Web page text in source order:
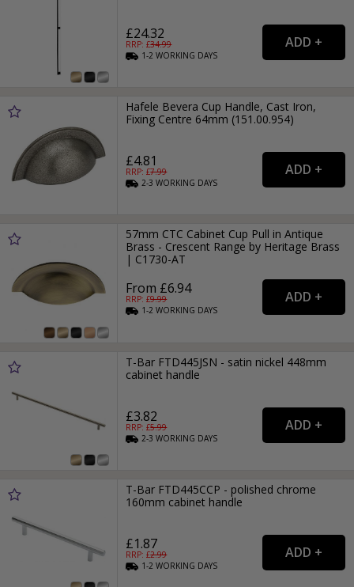
£24.32
RRP: £34.99
1-2WORKING DAYS
Hafele Bevera Cup Handle, Cast Iron,
Fixing Centre 64mm (151.00.954)
£4.81
RRP: £7.99
2-3WORKING DAYS
57mm CTC Cabinet Cup Pull in Antique
Brass - Crescent Range by Heritage Brass
| C1730-AT
From £6.94
RRP: £9.99
1-2WORKING DAYS
T-Bar FTD445JSN - satin nickel 448mm
cabinet handle
£3.82
RRP: £5.99
2-3WORKING DAYS
T-Bar FTD445CCP - polished chrome
160mm cabinet handle
£1.87
RRP: £2.99
1-2WORKING DAYS